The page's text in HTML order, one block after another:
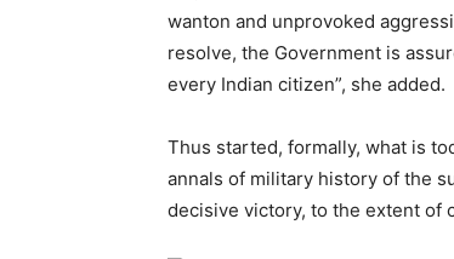
wanton and unprovoked
resolve, the Government is
every Indian citizen”, she added.
Thus started, formally, what is
annals of military history of the
decisive victory, to the extent of